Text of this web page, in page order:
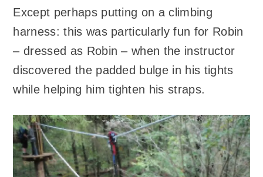
Except perhaps putting on a climbing
harness: this was particularly fun for Robin
– dressed as Robin – when the instructor
discovered the padded bulge in his tights
while helping him tighten his straps.